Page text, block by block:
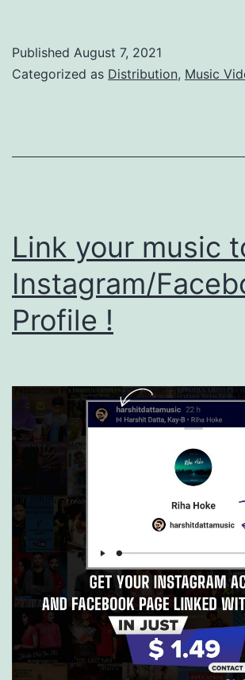
Distribution
Published August 7, 2021
Categorized as Distribution, Music
Link your music
Instagram/
Profile !